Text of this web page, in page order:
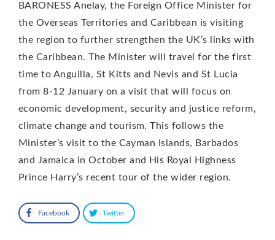
BARONESS Anelay, the Foreign Office Minister for
the Overseas Territories and Caribbean is visiting
the region to further strengthen the UK’s links with
the Caribbean. The Minister will travel for the first
time to Anguilla, St Kitts and Nevis and St Lucia
from 8-12 January on a visit that will focus on
economic development, security and justice reform,
climate change and tourism. This follows the
Minister’s visit to the Cayman Islands, Barbados
and Jamaica in October and His Royal Highness
Prince Harry’s recent tour of the wider region.
Facebook Twitter